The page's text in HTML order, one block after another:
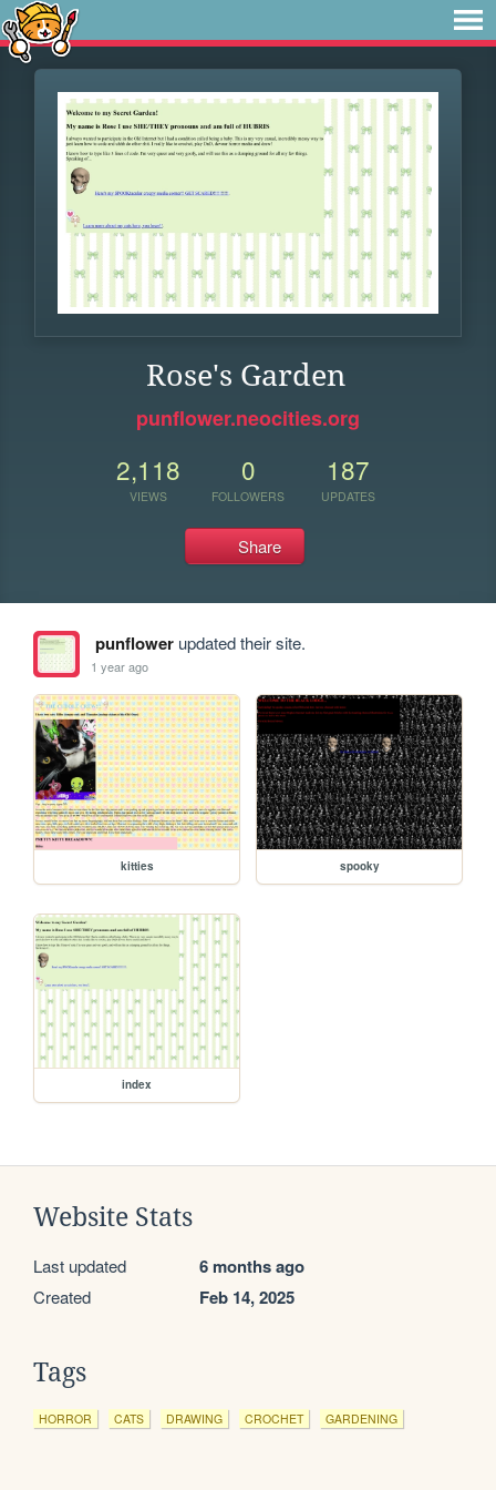
Rose's Garden
punflower.neocities.org
2,118
VIEWS
0
FOLLOWERS
187
UPDATES
Share
punflowerupdated their site.
1 year ago
kitties spooky
index
Website Stats
Last updated 6 months ago
Created Feb 14, 2025
Tags
HORROR CATS DRAWING CROCHET GARDENING